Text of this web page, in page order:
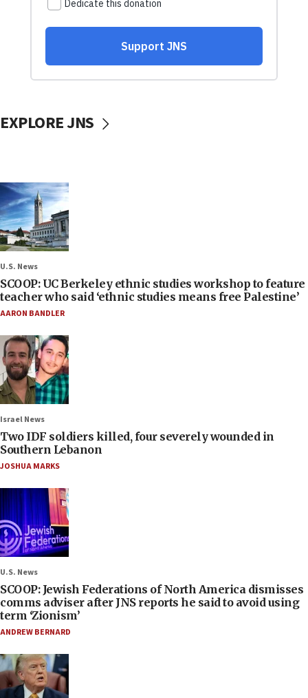
EXPLORE JNS
U.S. News
SCOOP: UC Berkeley ethnic studies workshop to feature
teacher who said ‘ethnic studies means free Palestine’
AARON BANDLER
Israel News
Two IDF soldiers killed, four severely wounded in
Southern Lebanon
JOSHUA MARKS
U.S. News
SCOOP: Jewish Federations of North America dismisses
comms adviser after JNS reports he said to avoid using
term ‘Zionism’
ANDREW BERNARD